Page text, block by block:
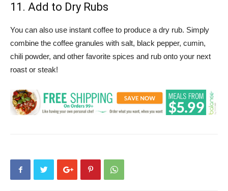
11. Add to Dry Rubs
You can also use instant coffee to produce a dry rub. Simply
combine the coffee granules with salt, black pepper, cumin,
chili powder, and other favorite spices and rub onto your next
roast or steak!